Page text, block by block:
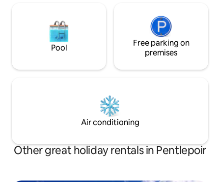
Pool
Free parking on
premises
Air conditioning
Other great holiday rentals in Pentlepoir